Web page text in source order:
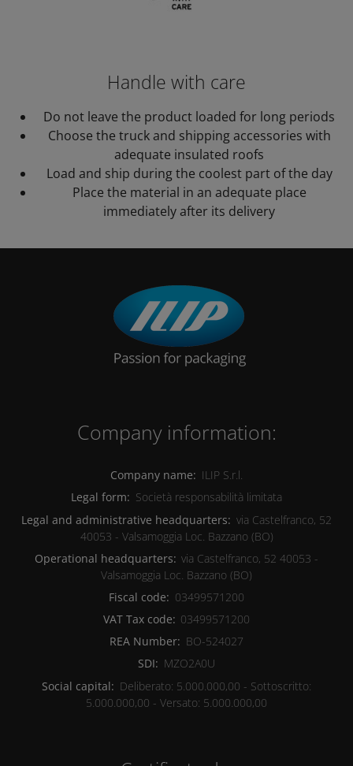
Handle with care
Do not leave the product loaded for long periods
Choose the truck and shipping accessories with
adequate insulated roofs
Load and ship during the coolest part of the day
Place the material in an adequate place
immediately after its delivery
Company information:
Company name: ILIP S.r.l.
Legal form: Società responsabilità limitata
Legal and administrative headquarters: via Castelfranco, 52
40053 - Valsamoggia Loc. Bazzano(BO)
Operational headquarters: via Castelfranco, 5240053 -
Valsamoggia Loc. Bazzano (BO)
Fiscal code: 03499571200
VAT Tax code: 03499571200
REA Number: BO-524027
SDI: MZO2A0U
Social capital: Deliberato: 5.000.000,00 - Sottoscritto:
5.000.000,00 - Versato: 5.000.000,00